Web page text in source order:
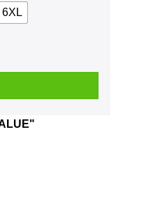
6XL
Shirt, Hoodie quantity